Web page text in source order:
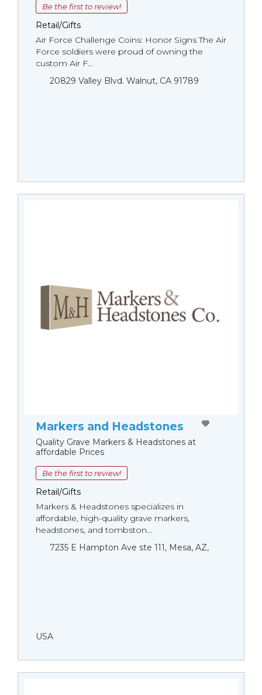
Be the first to review!
Retail/Gifts
Air Force Challenge Coins: Honor Signs The Air
Force soldiers were proud of owning the
custom Air F...
20829 Valley Blvd. Walnut, CA 91789
Markers and Headstones
Quality Grave Markers & Headstones at
affordable Prices
Be the first to review!
Retail/Gifts
Markers & Headstones specializes in
affordable, high-quality grave markers,
headstones, and tombston...
7235 E Hampton Ave ste 111, Mesa, AZ,
USA